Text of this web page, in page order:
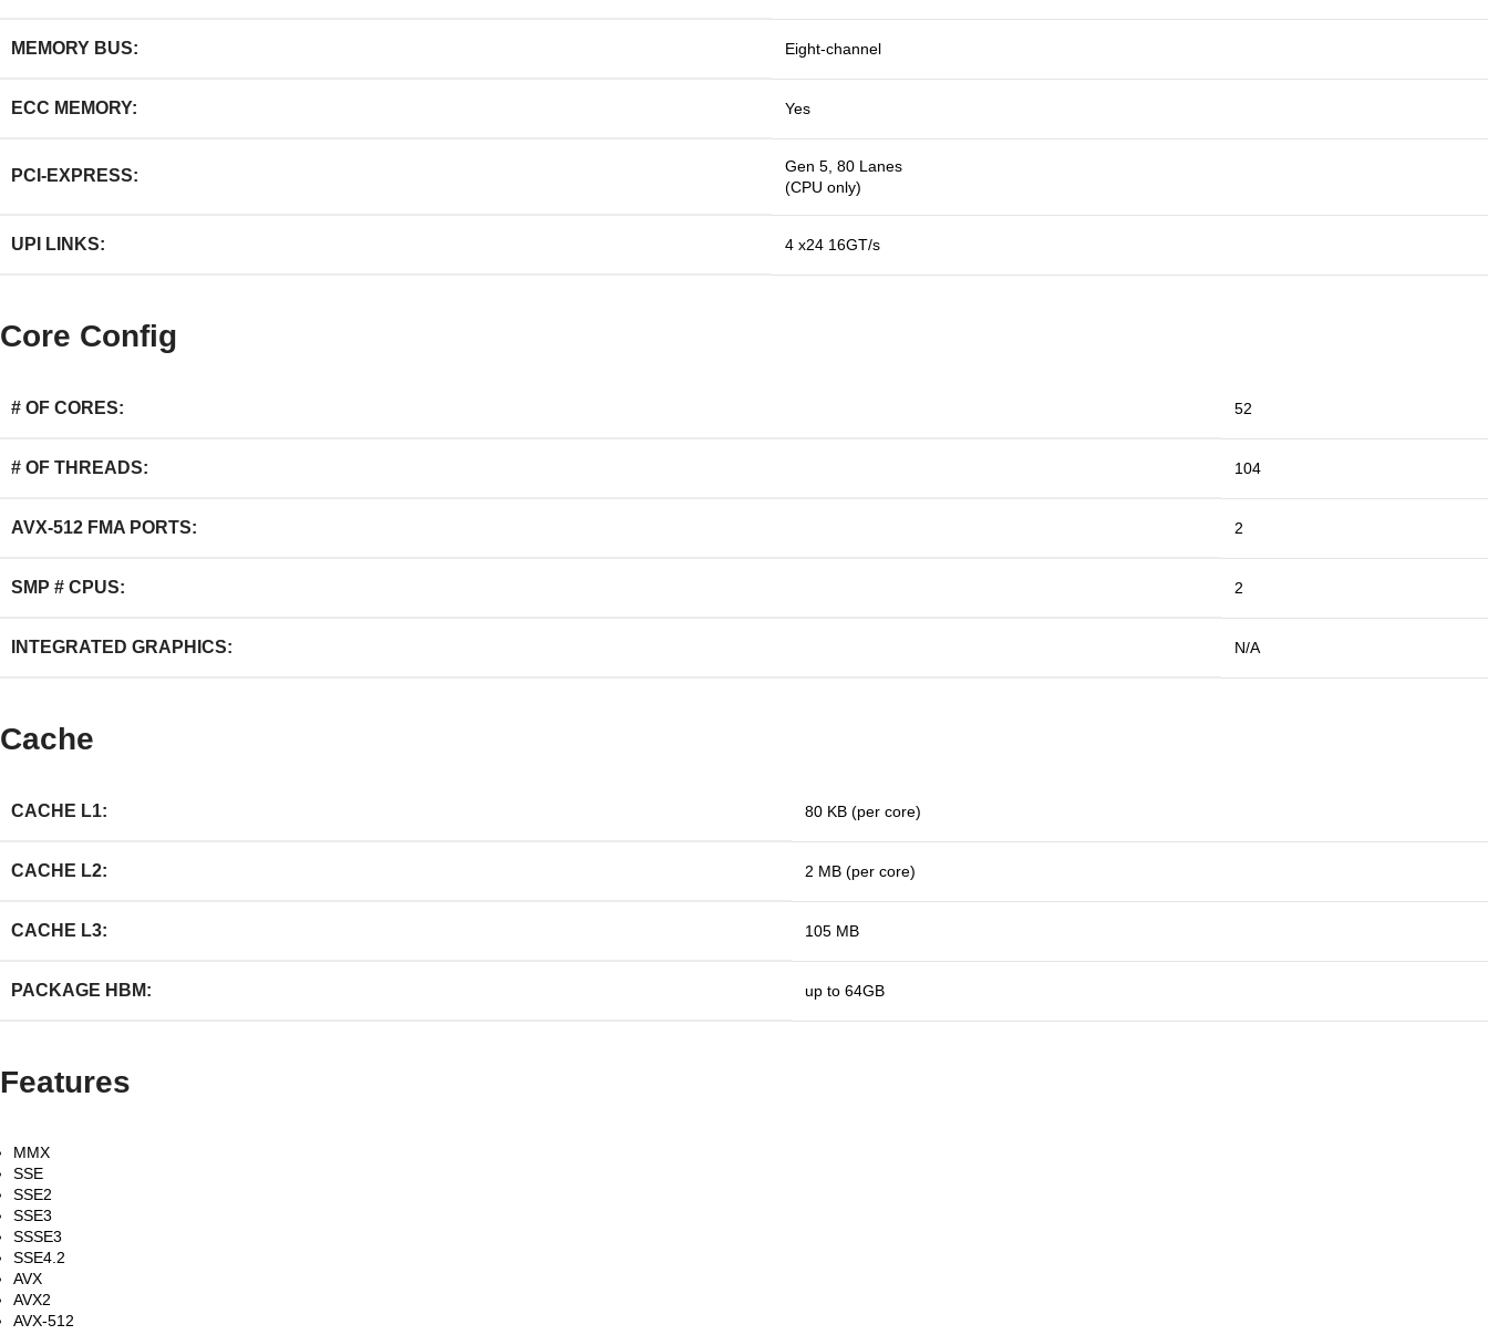
MEMORY BUS: Eight-channel
ECC MEMORY: Yes
PCI-EXPRESS:
Gen 5, 80 Lanes
(CPU only)
UPI LINKS: 4 x24 16GT/s
Core Config
# OF CORES: 52
# OF THREADS: 104
AVX-512 FMA PORTS: 2
SMP # CPUS: 2
INTEGRATED GRAPHICS: N/A
Cache
CACHE L1: 80 KB (per core)
CACHE L2: 2 MB (per core)
CACHE L3: 105 MB
PACKAGE HBM: up to 64GB
Features
MMX
SSE
SSE2
SSE3
SSSE3
SSE4.2
AVX
AVX2
AVX-512